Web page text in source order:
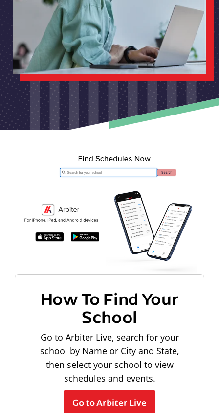
How To Find Your
School
Go to Arbiter Live, search for your
school by Name or City and State,
then select your school to view
schedules and events.
Go to Arbiter Live